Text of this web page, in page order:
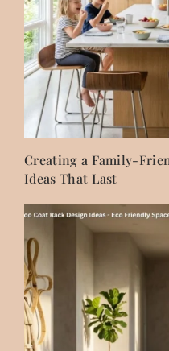
Creating a Family-
Ideas That Last